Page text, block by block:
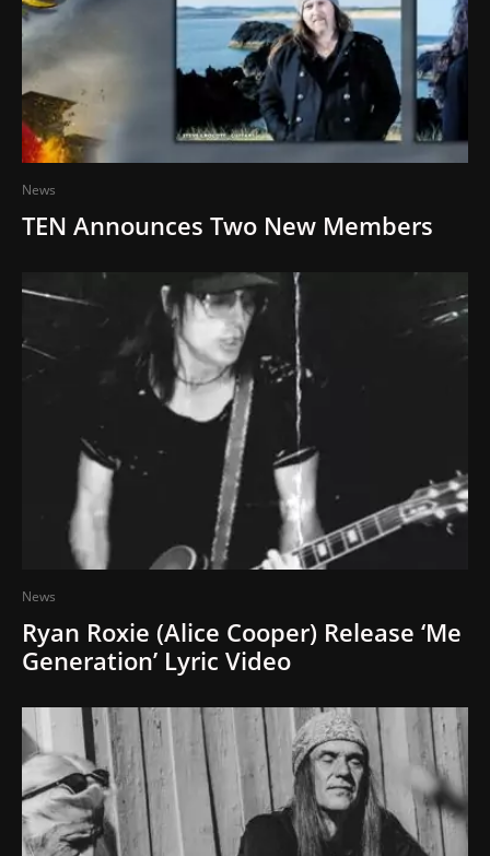
News
TEN Announces Two New Members
News
Ryan Roxie (Alice Cooper) Release ‘Me
Generation’ Lyric Video